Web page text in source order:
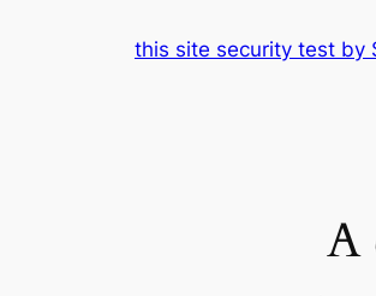
this site security test by
A